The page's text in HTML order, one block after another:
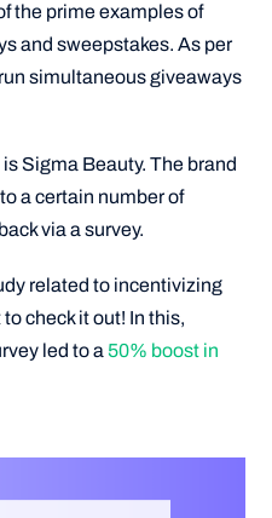
the prime examples of
and sweepstakes. As per
simultaneous giveaways
Sigma Beauty. The brand
to a certain number of
via a survey.
related to incentivizing
check it out! In this,
led to a 50% boost in